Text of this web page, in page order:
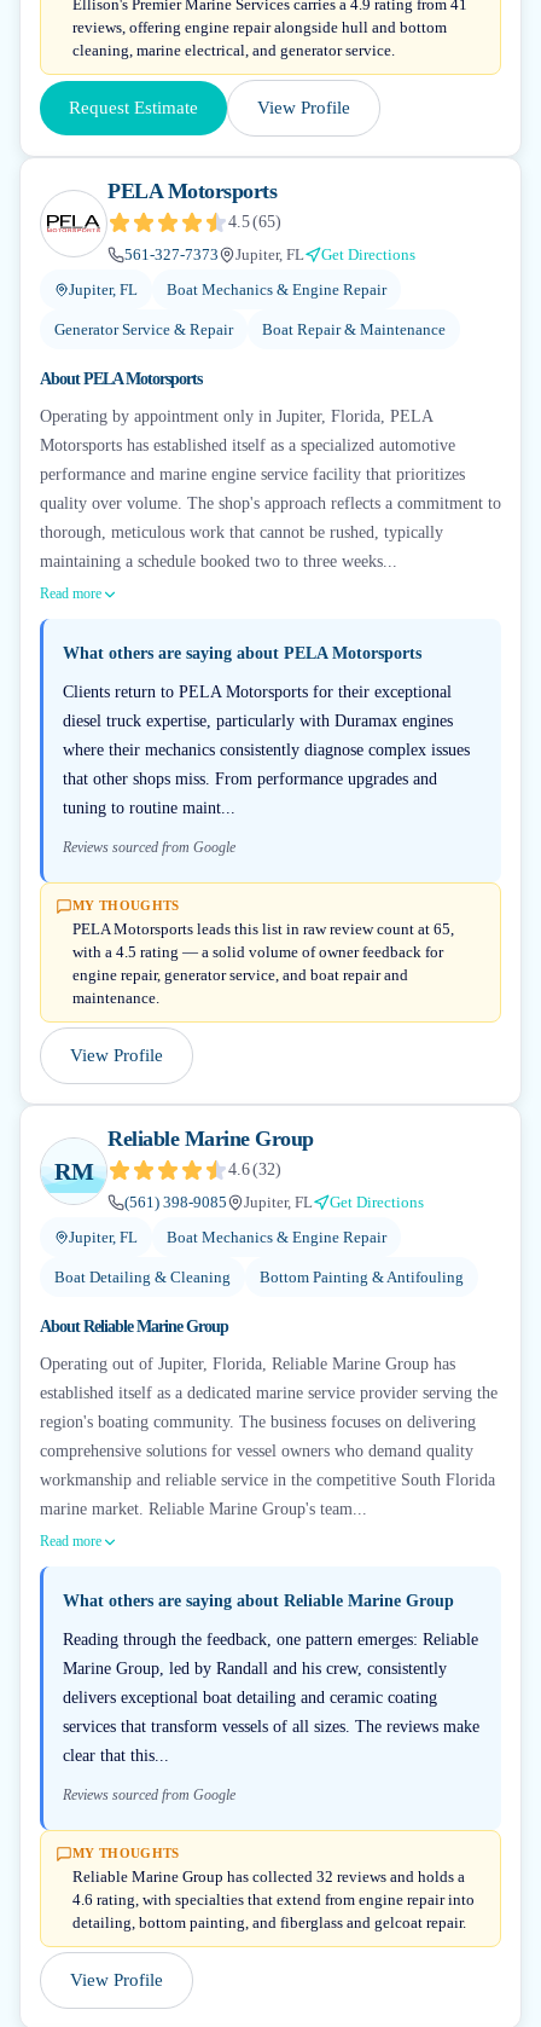
Ellison's Premier Marine Services carries a 4.9 rating from 41
reviews, offering engine repair alongside hull and bottom
cleaning, marine electrical, and generator service.
Request Estimate View Profile
PELA Motorsports
4.5(65)
561-327-7373
Jupiter, FL
Get Directions
Jupiter, FL
Boat Mechanics & Engine Repair
Generator Service & Repair Boat Repair & Maintenance
AboutPELA Motorsports
Operating by appointment only in Jupiter, Florida, PELA
Motorsports has established itself as a specialized automotive
performance and marine engine service facility that prioritizes
quality over volume. The shop's approach reflects a commitment to
thorough, meticulous work that cannot be rushed, typically
maintaining a schedule booked two to three weeks...
Read more
What others are saying about PELA Motorsports
Clients return to PELA Motorsports for their exceptional
diesel truck expertise, particularly with Duramax engines
where their mechanics consistently diagnose complex issues
that other shops miss. From performance upgrades and
tuning to routine maint...
Reviews sourced from Google
MY THOUGHTS
PELA Motorsports leads this list in raw review count at 65,
with a 4.5 rating — a solid volume of owner feedback for
engine repair, generator service, and boat repair and
maintenance.
View Profile
RM
Reliable Marine Group
4.6(32)
(561) 398-9085
Jupiter, FL
Get Directions
Jupiter, FL
Boat Mechanics & Engine Repair
Boat Detailing & Cleaning Bottom Painting & Antifouling
AboutReliable Marine Group
Operating out of Jupiter, Florida, Reliable Marine Group has
established itself as a dedicated marine service provider serving the
region's boating community. The business focuses on delivering
comprehensive solutions for vessel owners who demand quality
workmanship and reliable service in the competitive South Florida
marine market. Reliable Marine Group's team...
Read more
What others are saying about Reliable Marine Group
Reading through the feedback, one pattern emerges: Reliable
Marine Group, led by Randall and his crew, consistently
delivers exceptional boat detailing and ceramic coating
services that transform vessels of all sizes. The reviews make
clear that this...
Reviews sourced from Google
MY THOUGHTS
Reliable Marine Group has collected 32 reviews and holds a
4.6 rating, with specialties that extend from engine repair into
detailing, bottom painting, and fiberglass and gelcoat repair.
View Profile